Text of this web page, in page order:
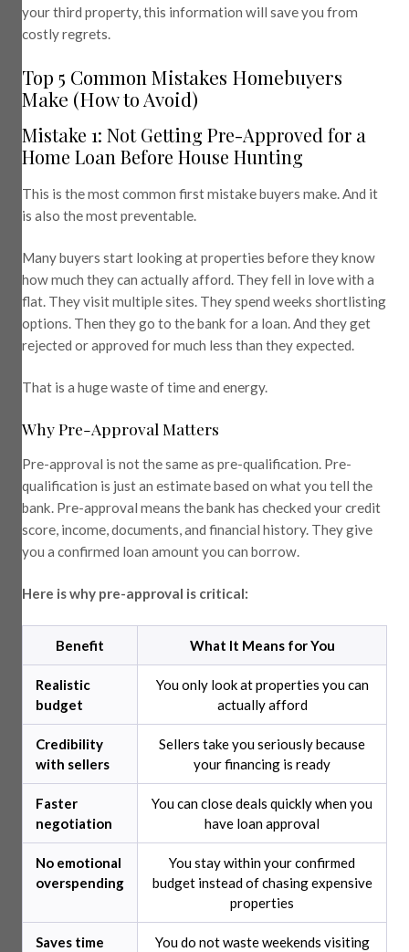
your third property, this information will save you from
costly regrets.
Top 5 Common Mistakes Homebuyers
Make (How to Avoid)
Mistake 1: Not Getting Pre-Approved for a
Home Loan Before House Hunting
This is the most common first mistake buyers make. And it
is also the most preventable.
Many buyers start looking at properties before they know
how much they can actually afford. They fell in love with a
flat. They visit multiple sites. They spend weeks shortlisting
options. Then they go to the bank for a loan. And they get
rejected or approved for much less than they expected.
That is a huge waste of time and energy.
Why Pre-Approval Matters
Pre-approval is not the same as pre-qualification. Pre-
qualification is just an estimate based on what you tell the
bank. Pre-approval means the bank has checked your credit
score, income, documents, and financial history. They give
you a confirmed loan amount you can borrow.
Here is why pre-approval is critical:
Benefit What It Means for You
Realistic
budget
You only look at properties you can
actually afford
Credibility
with sellers
Sellers take you seriously because
your financing is ready
Faster
negotiation
You can close deals quickly when you
have loan approval
No emotional
overspending
You stay within your confirmed
budget instead of chasing expensive
properties
Saves time
You do not waste weekends visiting